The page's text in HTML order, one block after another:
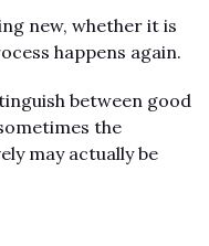
new, whether it is
happens again.
between good
the
may actually be